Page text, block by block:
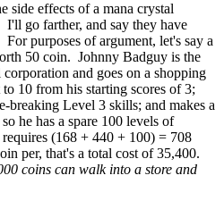
side effects of a mana crystal
go farther, and say they have
For purposes of argument, let's say a
50 coin. Johnny Badguy is the
and goes on a shopping
10 from his starting scores of 3;
breaking Level 3 skills; and makes a
he has a spare 100 levels of
(168 + 440 + 100) = 708
per, that's a total cost of 35,400.
coins can walk into a store and